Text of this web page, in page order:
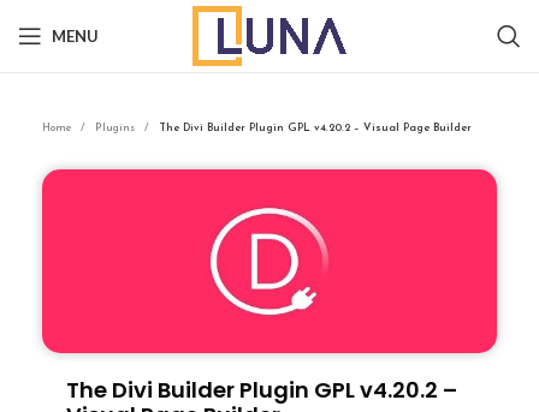
MENU
Home Plugins The Divi Builder Plugin GPL v4.20.2 – Visual Page Builder
The Divi Builder Plugin GPL v4.20.2 –